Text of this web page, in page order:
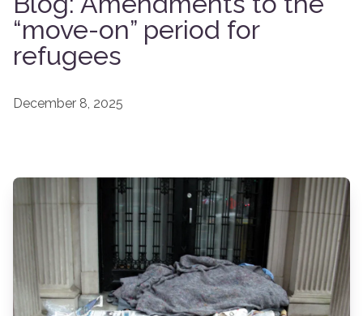
“move-on” period for
refugees
December 8, 2025